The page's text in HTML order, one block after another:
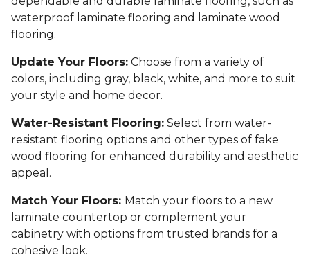
waterproof laminate flooring and laminate wood
flooring.
Update Your Floors: Choose from a variety of
colors, including gray, black, white, and more to suit
your style and home decor.
Water-Resistant Flooring: Select from water-
resistant flooring options and other types of fake
wood flooring for enhanced durability and aesthetic
appeal.
Match Your Floors: Match your floors to a new
laminate countertop or complement your
cabinetry with options from trusted brands for a
cohesive look.